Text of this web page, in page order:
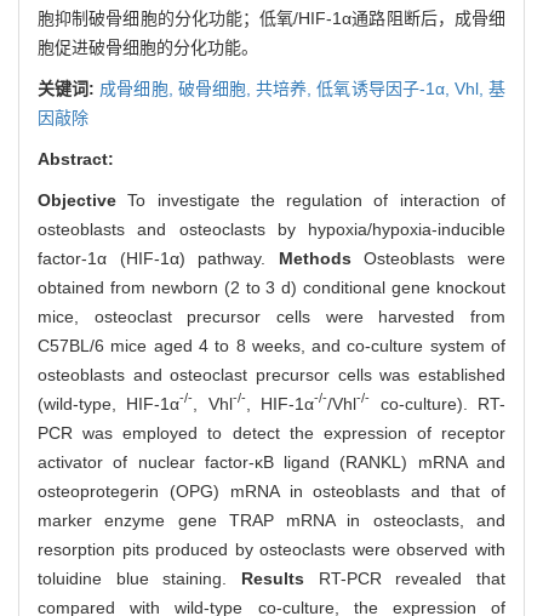
胞抑制破骨细胞的分化功能；低氧/HIF-1α通路阻断后，成骨细
胞促进破骨细胞的分化功能。
关键词: 成骨细胞, 破骨细胞,共培养,低氧诱导因子-1α, Vhl,基
因敲除
Abstract:
ObjectiveTo investigate the regulation of interaction of
osteoblasts and osteoclasts by hypoxia/hypoxia-inducible
factor-1α (HIF-1α) pathway. MethodsOsteoblasts were
obtained from newborn (2 to 3 d) conditional gene knockout
mice, osteoclast precursor cells were harvested from
C57BL/6 mice aged 4 to 8 weeks, and co-culture system of
osteoblasts and osteoclast precursor cells was established
(wild-type, HIF-1α-/- , Vhl-/-, HIF-1α-/-/Vhl-/-
co-culture). RT-
PCR was employed to detect the expression of receptor
activator of nuclear factor-κB ligand (RANKL) mRNA and
osteoprotegerin (OPG) mRNA in osteoblasts and that of
marker enzyme gene TRAP mRNA in osteoclasts, and
resorption pits produced by osteoclasts were observed with
toluidine blue staining. Results RT-PCR revealed that
compared with wild-type co-culture, the expression of